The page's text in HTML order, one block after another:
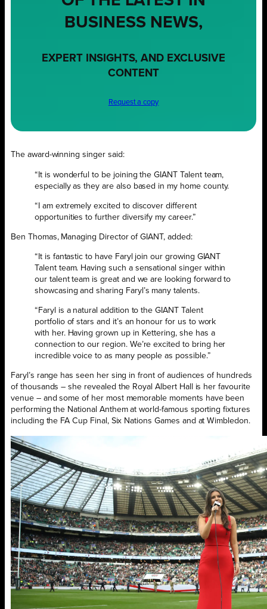
BUSINESS NEWS,
EXPERT INSIGHTS, AND EXCLUSIVE
CONTENT
Request a copy
The award-winning singer said:
“It is wonderful to be joining the GIANT Talent team,
especially as they are also based in my home county.
“I am extremely excited to discover different
opportunities to further diversify my career.”
Ben Thomas, Managing Director of GIANT, added:
“It is fantastic to have Faryl join our growing GIANT
Talent team. Having such a sensational singer within
our talent team is great and we are looking forward to
showcasing and sharing Faryl’s many talents.
“Faryl is a natural addition to the GIANT Talent
portfolio of stars and it’s an honour for us to work
with her. Having grown up in Kettering, she has a
connection to our region. We’re excited to bring her
incredible voice to as many people as possible.”
Faryl’s range has seen her sing in front of audiences of hundreds
of thousands – she revealed the Royal Albert Hall is her favourite
venue – and some of her most memorable moments have been
performing the National Anthem at world-famous sporting fixtures
including the FA Cup Final, Six Nations Games and at Wimbledon.